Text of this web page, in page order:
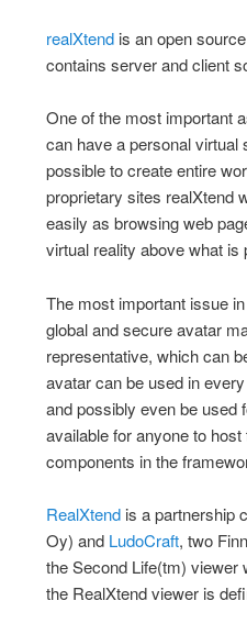
realXtendis an open
contains server and client
One of the most important
can have a personal
possible to create entire
proprietary sites realXtend
easily as browsing web
virtual reality above what
The most important issue
global and secure avatar
representative, which can
avatar can be used in
and possibly even be used
available for anyone to
components in the
RealXtendis a partnership
Oy) and LudoCraft, two
the Second Life(tm) viewer
the RealXtend viewer is